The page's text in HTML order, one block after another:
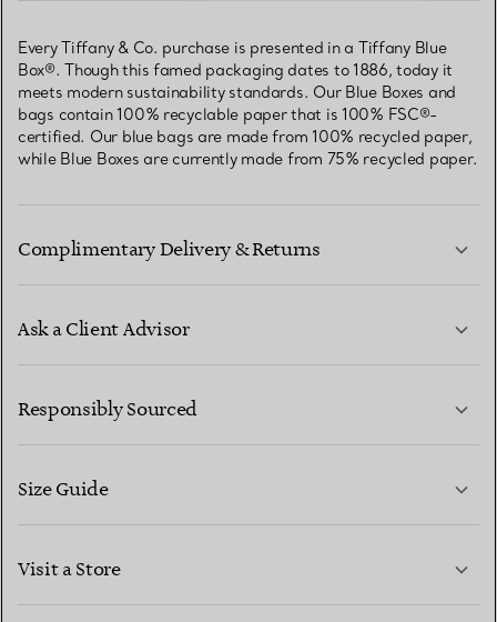
Every Tiffany & Co. purchase is presented in a Tiffany Blue
Box®. Though this famed packaging dates to 1886, today it
meets modern sustainability standards. Our Blue Boxes and
bags contain 100% recyclable paper that is 100% FSC®-
certified. Our blue bags are made from 100% recycled paper,
while Blue Boxes are currently made from 75% recycled paper.
Complimentary Delivery & Returns
Ask a Client Advisor
CONTACT US
Responsibly Sourced
Size Guide
Visit a Store